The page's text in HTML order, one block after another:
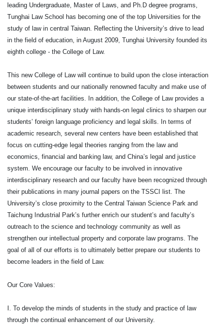
leading Undergraduate, Master of Laws, and Ph.D degree programs,
Tunghai Law School has becoming one of the top Universities for the
study of law in central Taiwan. Reflecting the University’s drive to lead
in the field of education, in August 2009, Tunghai University founded its
eighth college - the College of Law.
This new College of Law will continue to build upon the close interaction
between students and our nationally renowned faculty and make use of
our state-of-the-art facilities. In addition, the College of Law provides a
unique interdisciplinary study with hands-on legal clinics to sharpen our
students’ foreign language proficiency and legal skills. In terms of
academic research, several new centers have been established that
focus on cutting-edge legal theories ranging from the law and
economics, financial and banking law, and China’s legal and justice
system. We encourage our faculty to be involved in innovative
interdisciplinary research and our faculty have been recognized through
their publications in many journal papers on the TSSCI list. The
University’s close proximity to the Central Taiwan Science Park and
Taichung Industrial Park’s further enrich our student’s and faculty’s
outreach to the science and technology community as well as
strengthen our intellectual property and corporate law programs. The
goal of all of our efforts is to ultimately better prepare our students to
become leaders in the field of Law.
Our Core Values:
I. To develop the minds of students in the study and practice of law
through the continual enhancement of our University.